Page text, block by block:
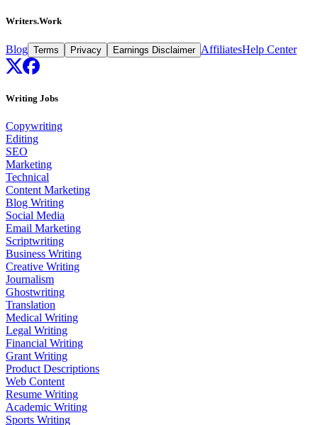
Writers.Work
Blog Terms Privacy Earnings Disclaimer AffiliatesHelp Center
Writing Jobs
Copywriting
Editing
SEO
Marketing
Technical
Content Marketing
Blog Writing
Social Media
Email Marketing
Scriptwriting
Business Writing
Creative Writing
Journalism
Ghostwriting
Translation
Medical Writing
Legal Writing
Financial Writing
Grant Writing
Product Descriptions
Web Content
Resume Writing
Academic Writing
Sports Writing